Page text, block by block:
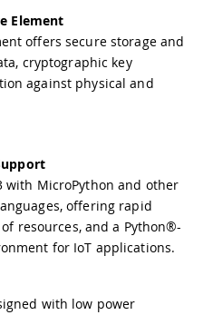
Element
offers secure storage and
cryptographic key
against physical and
with MicroPython and other
offering rapid
resources, and a Python®-
for IoT applications.
with low power